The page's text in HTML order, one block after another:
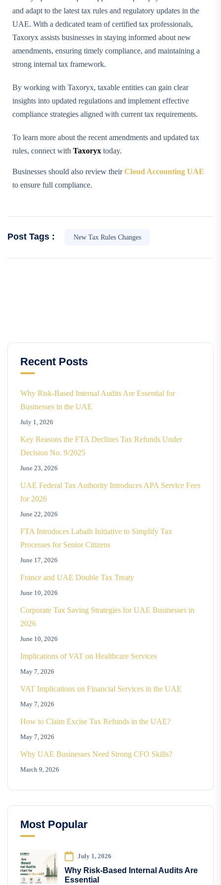
and adapt to the latest tax rules and regulatory updates in the
UAE. With a dedicated team of certified tax professionals,
Taxoryx assists businesses in staying informed about new
amendments, ensuring timely compliance, and maintaining a
strong internal tax framework.
By working with Taxoryx, taxable entities can gain clear
insights into updated regulations and implement effective
compliance strategies aligned with current tax requirements.
To learn more about the recent amendments and updated tax
rules, connect with Taxoryx today.
Businesses should also review theirCloud Accounting UAE
to ensure full compliance.
Post Tags : New Tax Rules Changes
Recent Posts
Why Risk-Based Internal Audits Are Essential for
Businesses in the UAE
July 1, 2026
Key Reasons the FTA Declines Tax Refunds Under
Decision No. 9/2025
June 23, 2026
UAE Federal Tax Authority Introduces APA Service Fees
for 2026
June 22, 2026
FTA Introduces Labaih Initiative to Simplify Tax
Processes for Senior Citizens
June 17, 2026
France and UAE Double Tax Treaty
June 10, 2026
Corporate Tax Saving Strategies for UAE Businesses in
2026
June 10, 2026
Implications of VAT on Healthcare Services
May 7, 2026
VAT Implications on Financial Services in the UAE
May 7, 2026
How to Claim Excise Tax Refunds in the UAE?
May 7, 2026
Why UAE Businesses Need Strong CFO Skills?
March 9, 2026
Most Popular
July 1, 2026
Why Risk-Based Internal Audits Are
Essential